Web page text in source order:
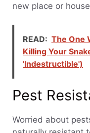
new place or
READ: The One
Killing Your
'Indestructible')
Pest
Worried about